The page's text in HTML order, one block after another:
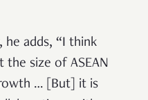
he adds, “I think
size of ASEAN
… [But] it is